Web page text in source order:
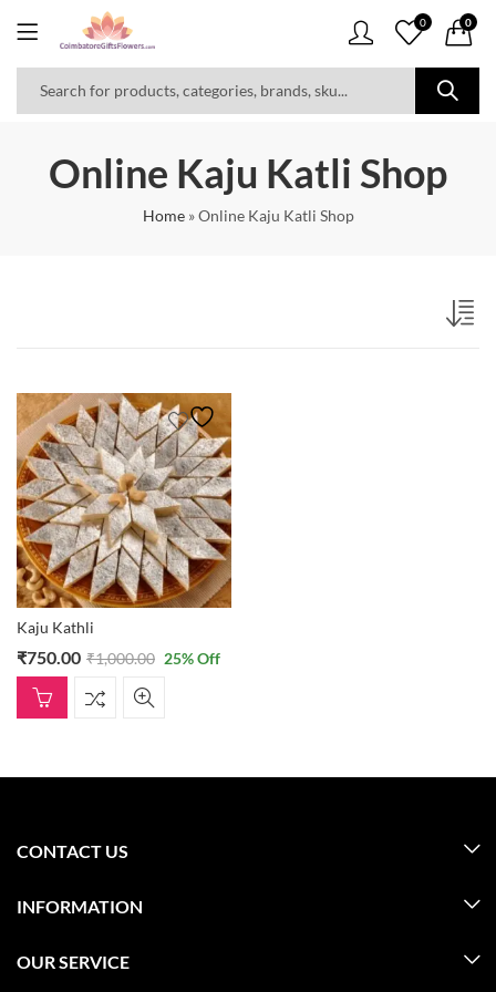
0 0
Online Kaju Katli Shop
Home»Online Kaju Katli Shop
Kaju Kathli
₹750.00 ₹1,000.00 25% Off
CONTACT US
INFORMATION
OUR SERVICE